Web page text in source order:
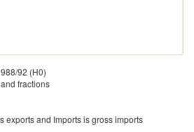
92 (H0)
fractions
exports and Imports is gross imports